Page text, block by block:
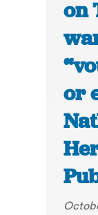
on
or